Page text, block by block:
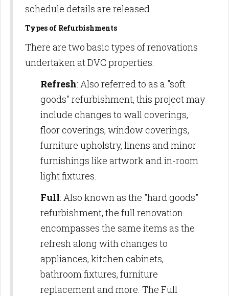
schedule details are released.
Types of Refurbishments
There are two basic types of renovations
undertaken at DVC properties:
Refresh: Also referred to as a "soft
goods" refurbishment, this project may
include changes to wall coverings,
floor coverings, window coverings,
furniture upholstry, linens and minor
furnishings like artwork and in-room
light fixtures.
Full: Also known as the "hard goods"
refurbishment, the full renovation
encompasses the same items as the
refresh along with changes to
appliances, kitchen cabinets,
bathroom fixtures, furniture
replacement and more. The Full